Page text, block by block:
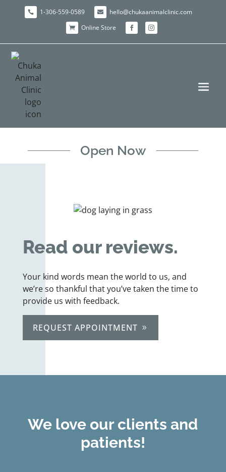
 1-306-559-0589  hello@chukaanimalclinic.com
 Online Store  
Open Now
Read our reviews.
Your kind words mean the world to us, and
we’re so thankful that you’ve taken the time to
provide us with feedback.
REQUEST APPOINTMENT
We love our clients and
patients!